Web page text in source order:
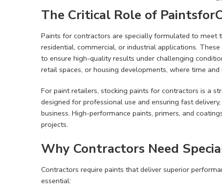
The Critical Role of
Paints for contractors are specially formulated to
residential, commercial, or industrial applications.
to ensure high-quality results under challenging
retail spaces, or housing developments, where time and
For paint retailers, stocking paints for contractors is a
designed for professional use and ensuring fast
business. High-performance paints, primers, and
projects.
Why Contractors Need
Contractors require paints that deliver superior
essential: